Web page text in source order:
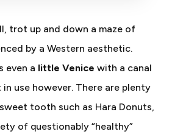
trot up and down a maze of
by a Western aesthetic.
even a little Venice with a canal
use however. There are plenty
tooth such as Hara Donuts,
of questionably “healthy”